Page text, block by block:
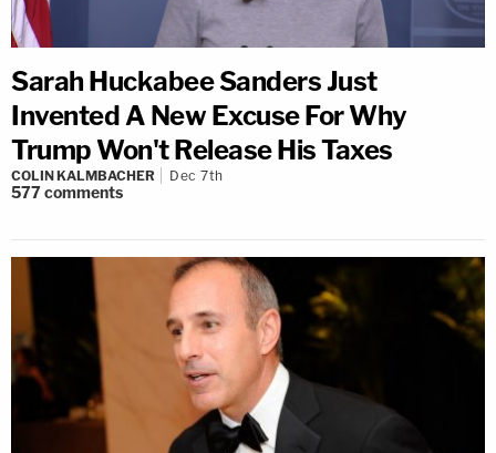
Sarah Huckabee Sanders Just
Invented A New Excuse For Why
Trump Won't Release His Taxes
COLIN KALMBACHER Dec 7th
577comments